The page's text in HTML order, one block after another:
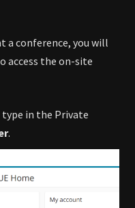
a conference, you will
access the on-site
type in the Private
.